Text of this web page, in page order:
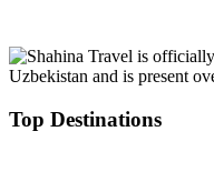
Top Destinations